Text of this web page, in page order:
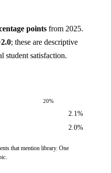
points from 2025.
; these are descriptive
student satisfaction.
20%
2.1%
2.0%
that mention library. One